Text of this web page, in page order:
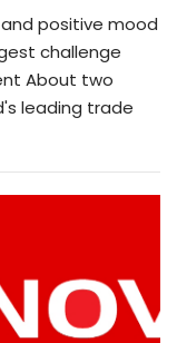
positive mood
challenge
About two
leading trade